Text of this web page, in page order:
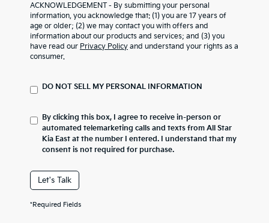
ACKNOWLEDGEMENT - By submitting your personal
information, you acknowledge that: (1) you are 17 years of
age or older; (2) we may contact you with offers and
information about our products and services; and (3) you
have read our Privacy Policy and understand your rights as a
consumer.
DO NOT SELL MY PERSONAL INFORMATION
By clicking this box, I agree to receive in-person or
automated telemarketing calls and texts from All Star
Kia East at the number I entered. I understand that my
consent is not required for purchase.
Let's Talk
*Required Fields